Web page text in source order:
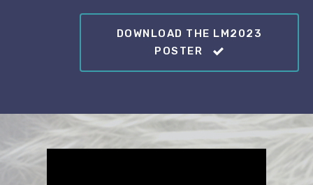
DOWNLOAD THE LM2023
POSTER